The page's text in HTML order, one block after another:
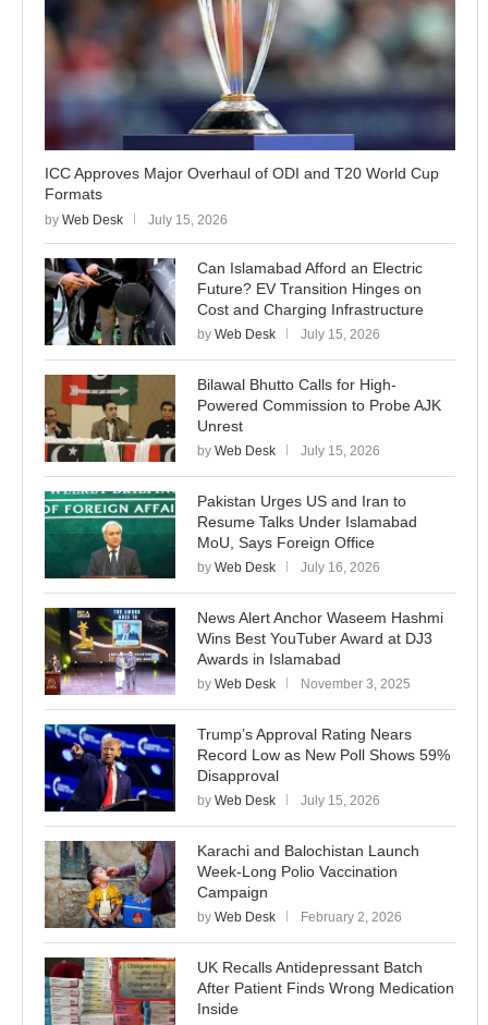
ICC Approves Major Overhaul of ODI and T20 World Cup
Formats
by Web Desk July 15, 2026
Can Islamabad Afford an Electric
Future? EV Transition Hinges on
Cost and Charging Infrastructure
by Web Desk July 15, 2026
Bilawal Bhutto Calls for High-
Powered Commission to Probe AJK
Unrest
by Web Desk July 15, 2026
Pakistan Urges US and Iran to
Resume Talks Under Islamabad
MoU, Says Foreign Office
by Web Desk July 16, 2026
News Alert Anchor Waseem Hashmi
Wins Best YouTuber Award at DJ3
Awards in Islamabad
by Web Desk November 3, 2025
Trump’s Approval Rating Nears
Record Low as New Poll Shows 59%
Disapproval
by Web Desk July 15, 2026
Karachi and Balochistan Launch
Week-Long Polio Vaccination
Campaign
by Web Desk February 2, 2026
UK Recalls Antidepressant Batch
After Patient Finds Wrong Medication
Inside